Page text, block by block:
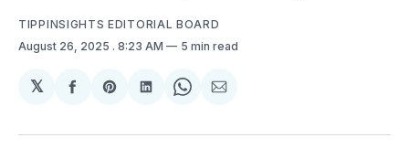
TIPPINSIGHTS EDITORIAL BOARD
August 26, 2025 . 8:23 AM 5 min read
𝕏
Share
Facebook
Share
Pinterest
Share
LinkedIn
Share
WhatsApp
Share
Email